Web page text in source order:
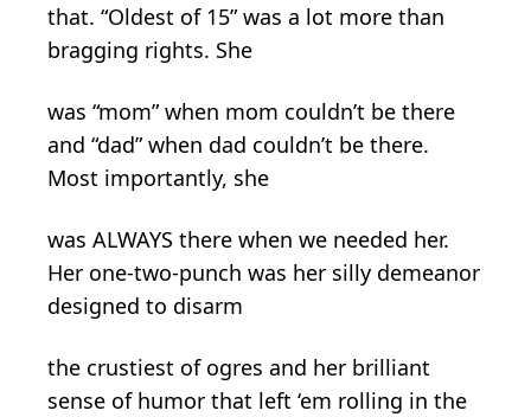
that. “Oldest of 15” was a lot more than
bragging rights. She
was “mom” when mom couldn’t be there
and “dad” when dad couldn’t be there.
Most importantly, she
was ALWAYS there when we needed her.
Her one-two-punch was her silly demeanor
designed to disarm
the crustiest of ogres and her brilliant
sense of humor that left ‘em rolling in the